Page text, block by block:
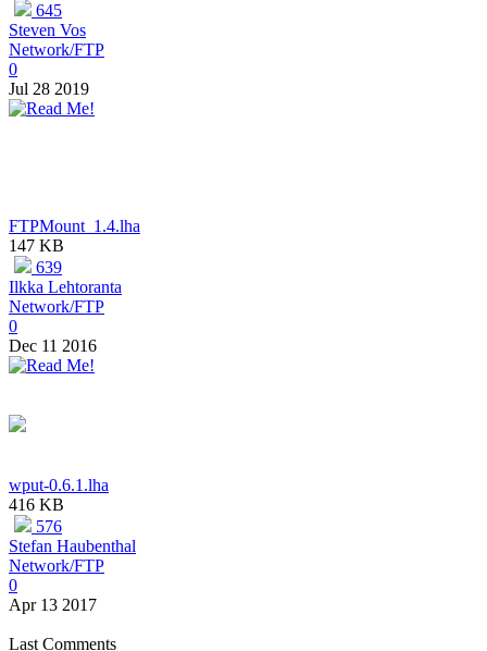
645
Steven Vos
Network/FTP
0
Jul 28 2019
FTPMount_1.4.lha
147 KB
639
Ilkka Lehtoranta
Network/FTP
0
Dec 11 2016
wput-0.6.1.lha
416 KB
576
Stefan Haubenthal
Network/FTP
0
Apr 13 2017
Last Comments